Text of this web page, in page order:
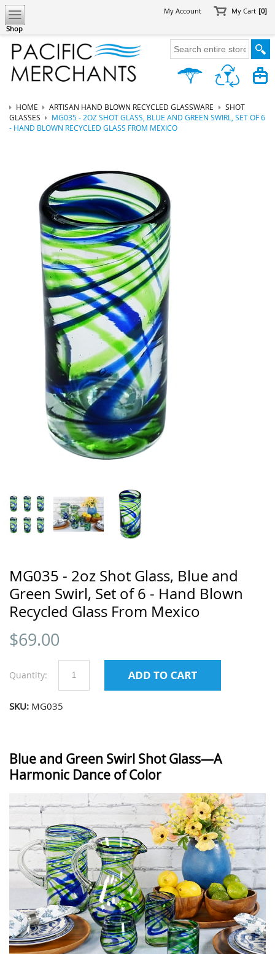
Shop
My Account My Cart [0]
HOME ARTISAN HAND BLOWN RECYCLED GLASSWARE
SHOT
GLASSES
MG035 - 2OZ SHOT GLASS, BLUE AND GREEN SWIRL, SET OF 6
- HAND BLOWN RECYCLED GLASS FROM MEXICO
MG035 - 2oz Shot Glass, Blue and
Green Swirl, Set of 6 - Hand Blown
Recycled Glass From Mexico
$69.00
Quantity:
SKU: MG035
Blue and Green Swirl Shot Glass—A
Harmonic Dance of Color